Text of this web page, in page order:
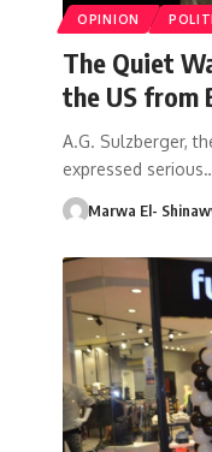
OPINION
The Quiet
the US from
A.G. Sulzberger,
expressed
Marwa El-